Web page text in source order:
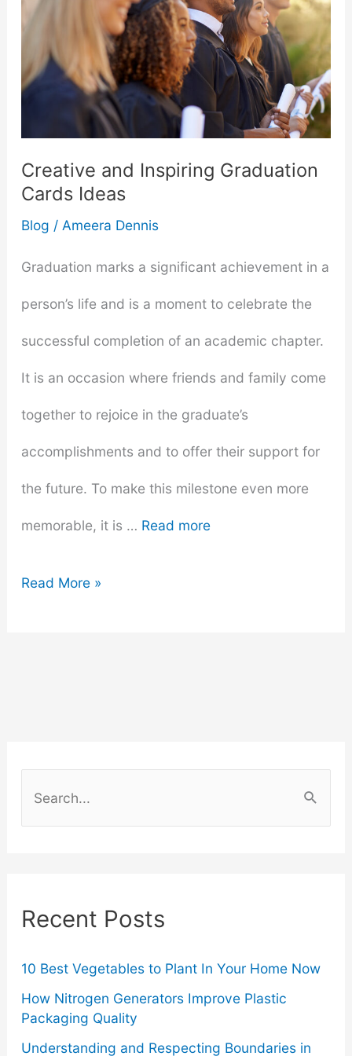
Creative and Inspiring Graduation
Cards Ideas
Blog / Ameera Dennis
Graduation marks a significant achievement in a
person’s life and is a moment to celebrate the
successful completion of an academic chapter.
It is an occasion where friends and family come
together to rejoice in the graduate’s
accomplishments and to offer their support for
the future. To make this milestone even more
memorable, it is … Read more
Creative
Ideas
Read More »
h
o
r
:
Recent Posts
10 Best Vegetables to Plant In Your Home Now
How Nitrogen Generators Improve Plastic
Packaging Quality
Understanding and Respecting Boundaries in